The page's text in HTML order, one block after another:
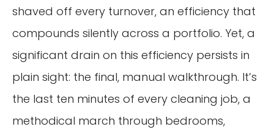
shaved off every turnover, an efficiency that
compounds silently across a portfolio. Yet, a
significant drain on this efficiency persists in
plain sight: the final, manual walkthrough. It’s
the last ten minutes of every cleaning job, a
methodical march through bedrooms,